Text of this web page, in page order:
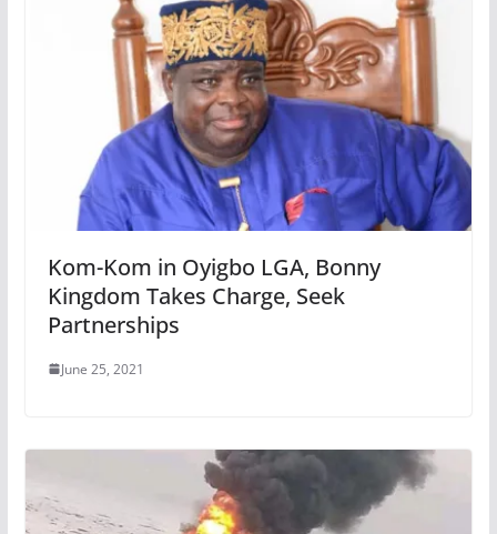
Kom-Kom in Oyigbo LGA, Bonny
Kingdom Takes Charge, Seek
Partnerships
June 25, 2021